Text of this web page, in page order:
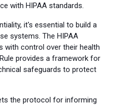
with HIPAA standards.
it's essential to build a
systems. The HIPAA
with control over their health
provides a framework for
safeguards to protect
the protocol for informing